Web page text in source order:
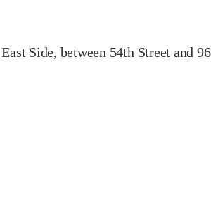
Side, between 54th Street and